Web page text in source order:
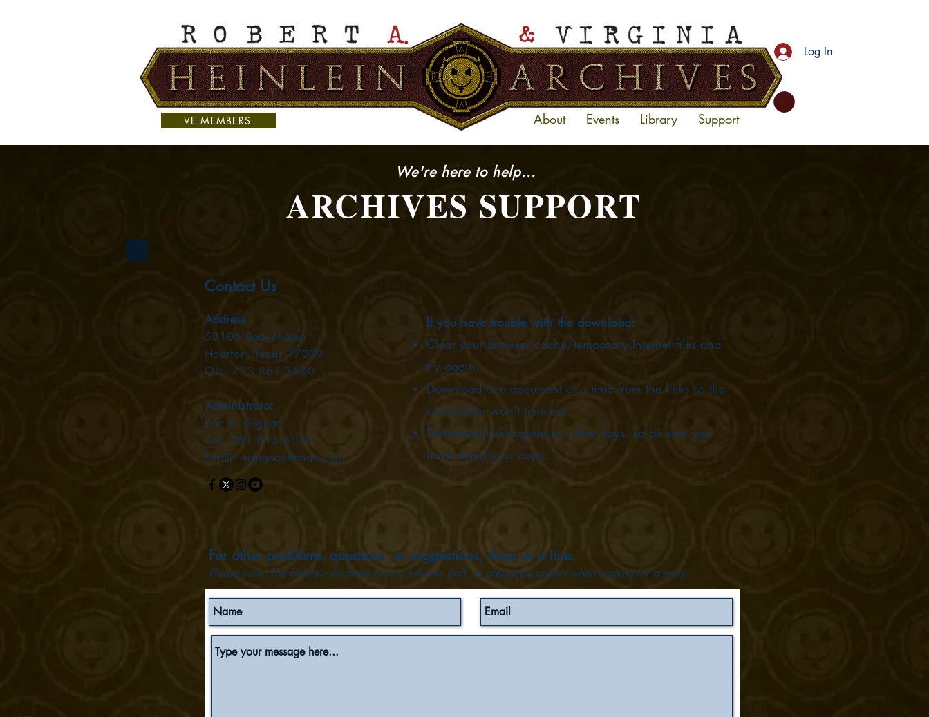
About Events Library Support
Log In
VE MEMBERS
We're here to help...
ARCHIVES SUPPORT
Contact Us
Address
53106 Beauchamp
Houston, Texas 77009
Ofc: 713.861.3600
Administrator
Eric R. Gignac
Cel: 281.813.6136
Email: ergignac@mac.com
If you have trouble with the download:
Clear your browser cache/temporary Internet files and
try again.
Download one document at a time from the links so the
connection won't time out.
Download links expire in a few days, so be sure you
have saved your copy.
For other problems, questions, or suggestions, drop us a line.
Please note, The Heinlein Archives has no full-time staff, so please be patient when waiting for a reply.